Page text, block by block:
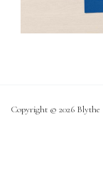
Copyright © 2026